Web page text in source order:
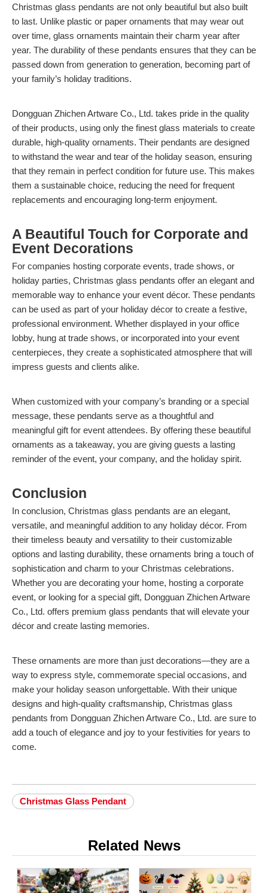
Christmas glass pendants are not only beautiful but also built
to last. Unlike plastic or paper ornaments that may wear out
over time, glass ornaments maintain their charm year after
year. The durability of these pendants ensures that they can be
passed down from generation to generation, becoming part of
your family’s holiday traditions.
Dongguan Zhichen Artware Co., Ltd. takes pride in the quality
of their products, using only the finest glass materials to create
durable, high-quality ornaments. Their pendants are designed
to withstand the wear and tear of the holiday season, ensuring
that they remain in perfect condition for future use. This makes
them a sustainable choice, reducing the need for frequent
replacements and encouraging long-term enjoyment.
A Beautiful Touch for Corporate and
Event Decorations
For companies hosting corporate events, trade shows, or
holiday parties, Christmas glass pendants offer an elegant and
memorable way to enhance your event décor. These pendants
can be used as part of your holiday décor to create a festive,
professional environment. Whether displayed in your office
lobby, hung at trade shows, or incorporated into your event
centerpieces, they create a sophisticated atmosphere that will
impress guests and clients alike.
When customized with your company’s branding or a special
message, these pendants serve as a thoughtful and
meaningful gift for event attendees. By offering these beautiful
ornaments as a takeaway, you are giving guests a lasting
reminder of the event, your company, and the holiday spirit.
Conclusion
In conclusion, Christmas glass pendants are an elegant,
versatile, and meaningful addition to any holiday décor. From
their timeless beauty and versatility to their customizable
options and lasting durability, these ornaments bring a touch of
sophistication and charm to your Christmas celebrations.
Whether you are decorating your home, hosting a corporate
event, or looking for a special gift, Dongguan Zhichen Artware
Co., Ltd. offers premium glass pendants that will elevate your
décor and create lasting memories.
These ornaments are more than just decorations—they are a
way to express style, commemorate special occasions, and
make your holiday season unforgettable. With their unique
designs and high-quality craftsmanship, Christmas glass
pendants from Dongguan Zhichen Artware Co., Ltd. are sure to
add a touch of elegance and joy to your festivities for years to
come.
Christmas Glass Pendant
Related News